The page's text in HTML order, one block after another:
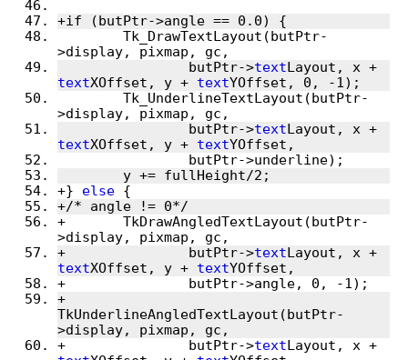
+if (butPtr->angle == 0.0) {
>display, pixmap, gc,
butPtr->text
Layout, x +
textXOffset, y + textYOffset, 0, -1);
>display, pixmap, gc,
butPtr->text
Layout, x +
textXOffset, y + textYOffset,
butPtr->underline);
y += fullHeight/2;
+} else {
+/* angle != 0*/
+	TkDrawAngledTextLayout(butPtr-
>display, pixmap, gc,
+		butPtr->text
Layout, x +
textXOffset, y + textYOffset,
+		butPtr->angle, 0, -1);
+
TkUnderlineAngledTextLayout(butPtr-
>display, pixmap, gc,
+		butPtr->text
Layout, x +